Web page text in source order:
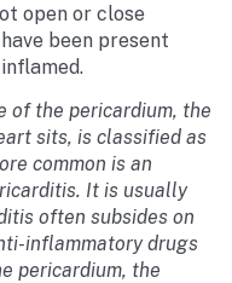
open or close
been present
of the pericardium, the
sits, is classified as
common is an
It is usually
often subsides on
inflammatory drugs
pericardium, the